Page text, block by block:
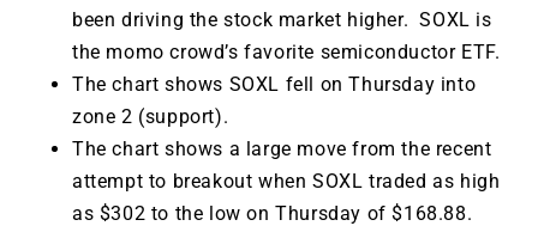
been driving the stock market higher. SOXL is
the momo crowd’s favorite semiconductor ETF.
The chart shows SOXL fell on Thursday into
zone 2 (support).
The chart shows a large move from the recent
attempt to breakout when SOXL traded as high
as $302 to the low on Thursday of $168.88.